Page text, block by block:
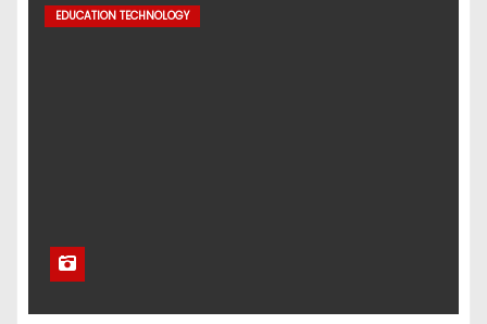
EDUCATION TECHNOLOGY